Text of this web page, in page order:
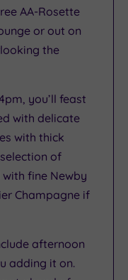
AA-Rosette
or out on
the
you’ll feast
with delicate
with thick
of
fine Newby
Champagne if
afternoon
adding it on.